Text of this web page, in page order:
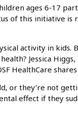
ages 6-17
of this initiative is
activity in kids.
Jessica
HealthCare
or they’re not
effect if they